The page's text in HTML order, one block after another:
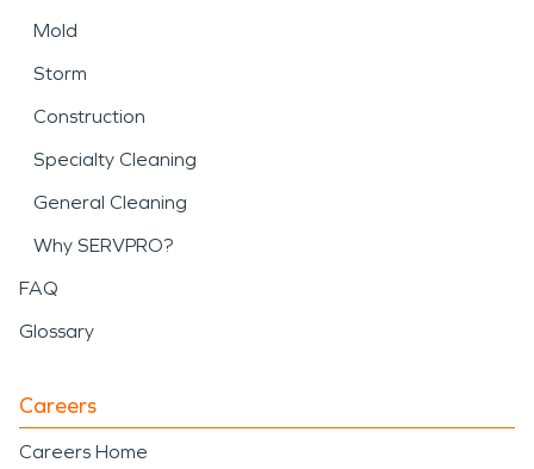
Mold
Storm
Construction
Specialty Cleaning
General Cleaning
Why SERVPRO?
FAQ
Glossary
Careers
Careers Home